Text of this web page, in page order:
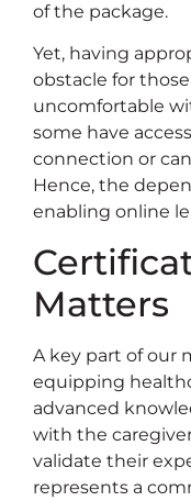
of the package.
Yet, having
obstacle for
uncomfortable
some have
connection or
Hence, the
enabling online
Matters
A key part of our
equipping
advanced
with the
validate their
represents a